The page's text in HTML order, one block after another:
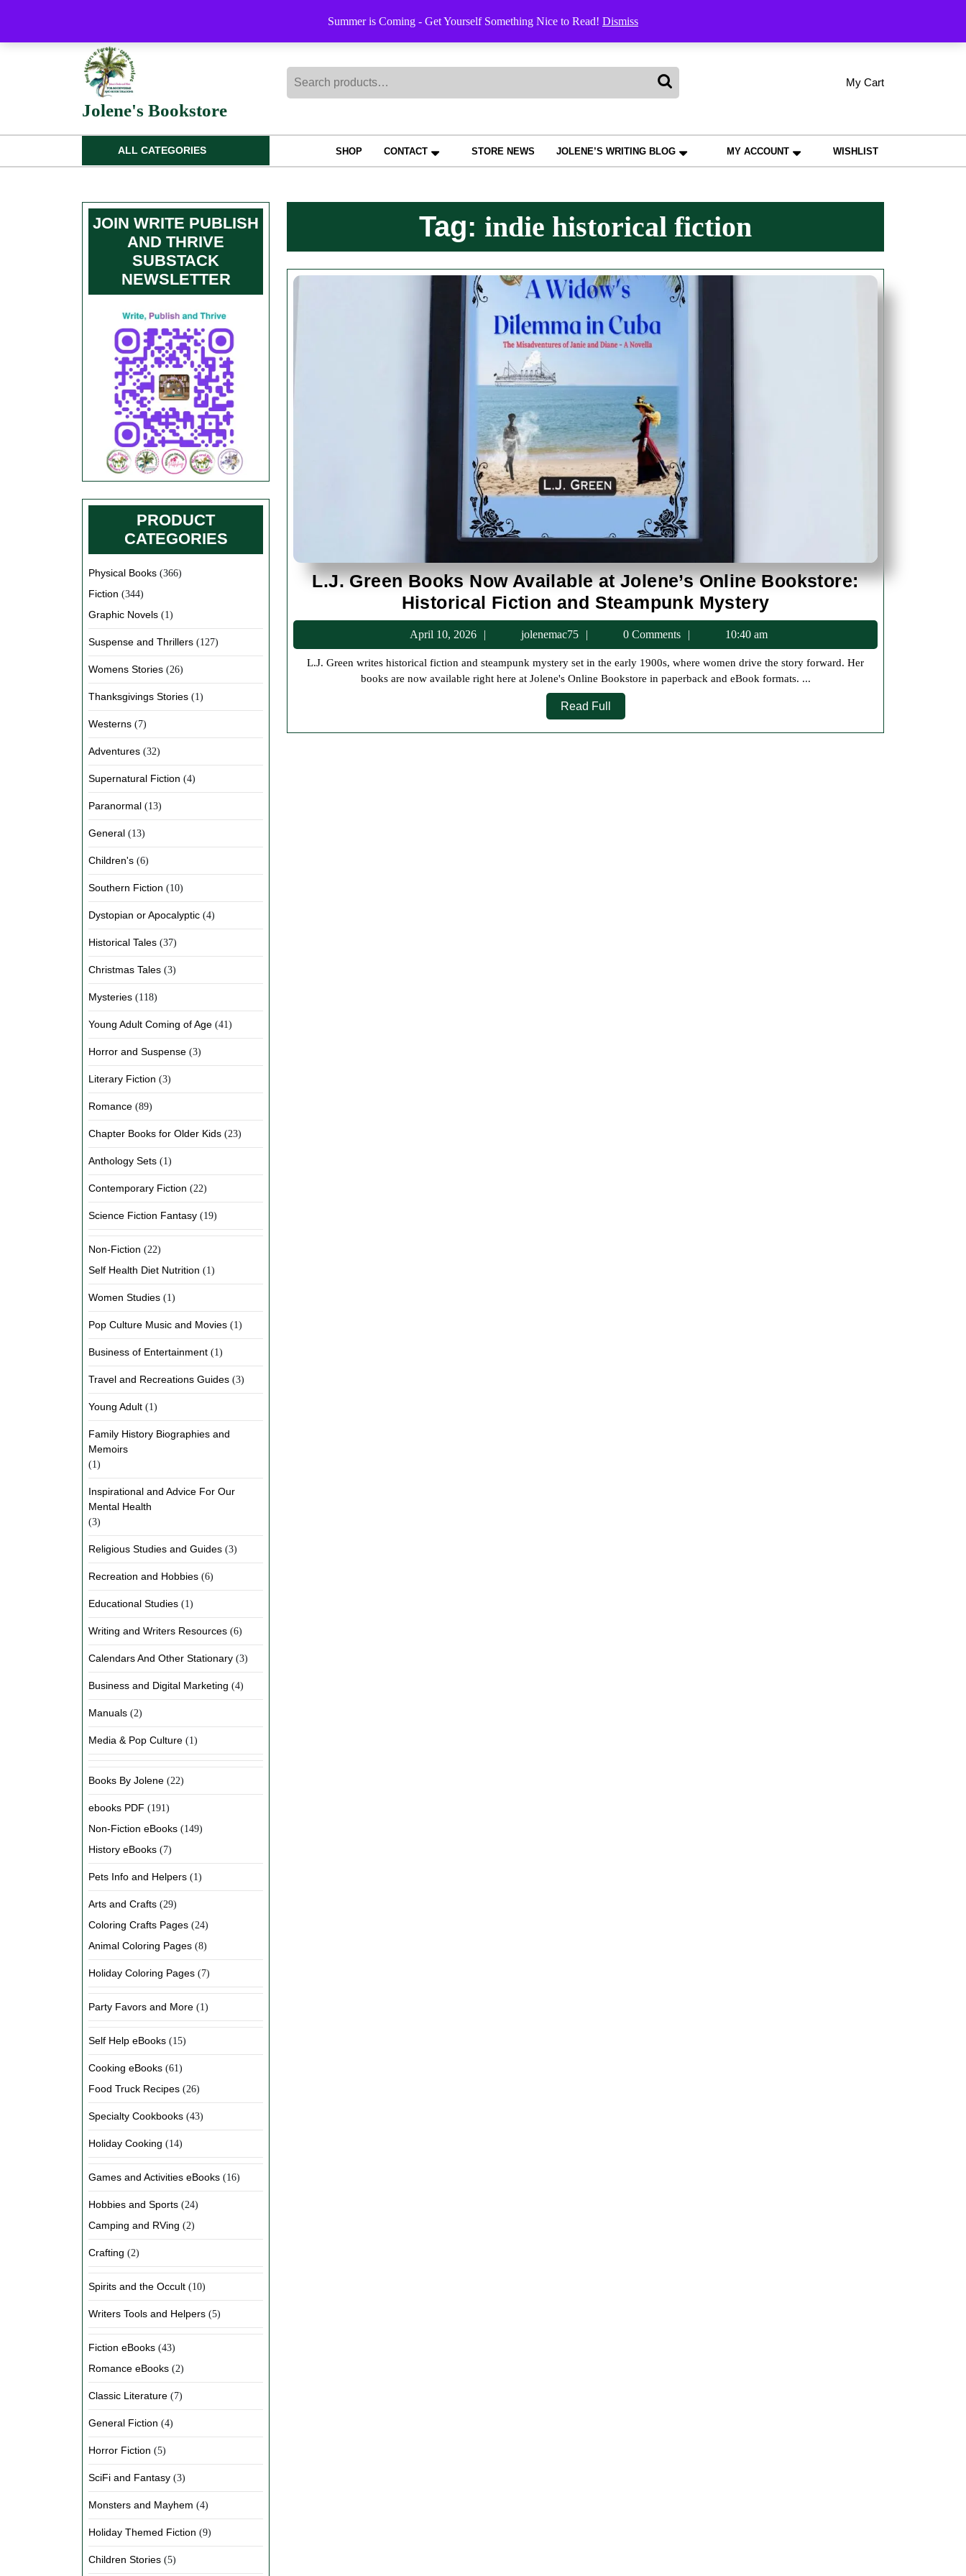
Summer is Coming - Get Yourself Something Nice to Read! Dismiss
content
Jolene's Bookstore
My Cartshopping
ALL CATEGORIES SHOP CONTACT STORE NEWS JOLENE’S WRITING BLOG MY ACCOUNT WISHLIST
JOIN WRITE PUBLISH
AND THRIVE
SUBSTACK
NEWSLETTER
PRODUCT
CATEGORIES
Physical Books (366)
Fiction (344)
Graphic Novels (1)
Suspense and Thrillers (127)
Womens Stories (26)
Thanksgivings Stories (1)
Westerns (7)
Adventures (32)
Supernatural Fiction (4)
Paranormal (13)
General (13)
Children's (6)
Southern Fiction (10)
Dystopian or Apocalyptic (4)
Historical Tales (37)
Christmas Tales (3)
Mysteries (118)
Young Adult Coming of Age (41)
Horror and Suspense (3)
Literary Fiction (3)
Romance (89)
Chapter Books for Older Kids (23)
Anthology Sets (1)
Contemporary Fiction (22)
Science Fiction Fantasy (19)
Non-Fiction (22)
Self Health Diet Nutrition (1)
Women Studies (1)
Pop Culture Music and Movies (1)
Business of Entertainment (1)
Travel and Recreations Guides (3)
Young Adult (1)
Family History Biographies and
Memoirs
(1)
Inspirational and Advice For Our
Mental Health
(3)
Religious Studies and Guides (3)
Recreation and Hobbies (6)
Educational Studies (1)
Writing and Writers Resources (6)
Calendars And Other Stationary (3)
Business and Digital Marketing (4)
Manuals (2)
Media & Pop Culture (1)
Books By Jolene (22)
ebooks PDF (191)
Non-Fiction eBooks (149)
History eBooks (7)
Pets Info and Helpers (1)
Arts and Crafts (29)
Coloring Crafts Pages (24)
Animal Coloring Pages (8)
Holiday Coloring Pages (7)
Party Favors and More (1)
Self Help eBooks (15)
Cooking eBooks (61)
Food Truck Recipes (26)
Specialty Cookbooks (43)
Holiday Cooking (14)
Games and Activities eBooks (16)
Hobbies and Sports (24)
Camping and RVing (2)
Crafting (2)
Spirits and the Occult (10)
Writers Tools and Helpers (5)
Fiction eBooks (43)
Romance eBooks (2)
Classic Literature (7)
General Fiction (4)
Horror Fiction (5)
SciFi and Fantasy (3)
Monsters and Mayhem (4)
Holiday Themed Fiction (9)
Children Stories (5)
Tag: indie historical fiction
L.J. Green Books Now Available at Jolene’s Online Bookstore:
Historical Fiction and Steampunk MysteryL.J.
Green
Books
Now
Available
Jolene’s
April 10, 2026
10,
2026
jolenemac75 jolenemac75
0 Comments 10:40 am
L.J. Green writes historical fiction and steampunk mystery set in the early 1900s, where women drive the story forward. Her
books are now available right here at Jolene's Online Bookstore in paperback and eBook formats. ...
Read Full Read
Full